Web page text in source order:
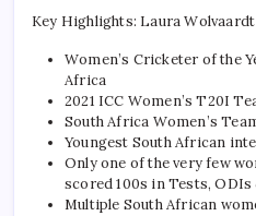
Key Highlights: Laura Wolvaardt
Women’s Cricketer of the
Africa
2021 ICC Women’s T20I
South Africa Women’s
Youngest South African
Only one of the very few
scored 100s in Tests,
Multiple South African